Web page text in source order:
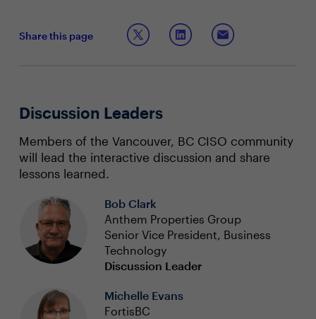
Share this page
Discussion Leaders
Members of the Vancouver, BC CISO community
will lead the interactive discussion and share
lessons learned.
Bob Clark
Anthem Properties Group
Senior Vice President, Business
Technology
Discussion Leader
Michelle Evans
FortisBC